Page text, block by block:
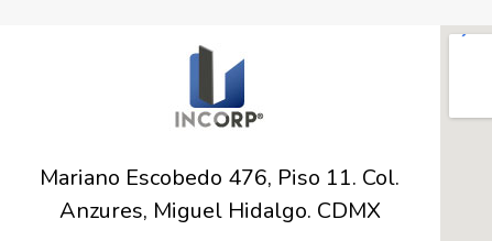
Mariano Escobedo 476, Piso 11. Col.
Anzures, Miguel Hidalgo. CDMX